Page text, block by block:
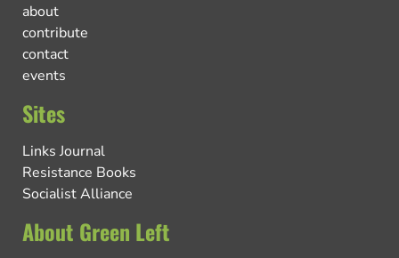
about
contribute
contact
events
Sites
Links Journal
Resistance Books
Socialist Alliance
About Green Left